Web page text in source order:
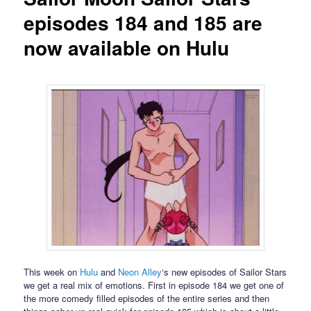
episodes 184 and 185 are
now available on Hulu
This week on Hulu and Neon Alley‘s new episodes of Sailor Stars
we get a real mix of emotions. First in episode 184 we get one of
the more comedy filled episodes of the entire series and then